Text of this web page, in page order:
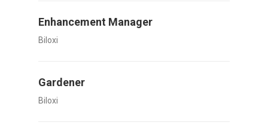
Enhancement Manager
Biloxi
Gardener
Biloxi